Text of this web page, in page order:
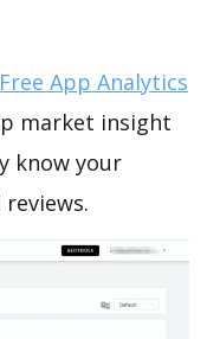
App Analytics
market insight
know your